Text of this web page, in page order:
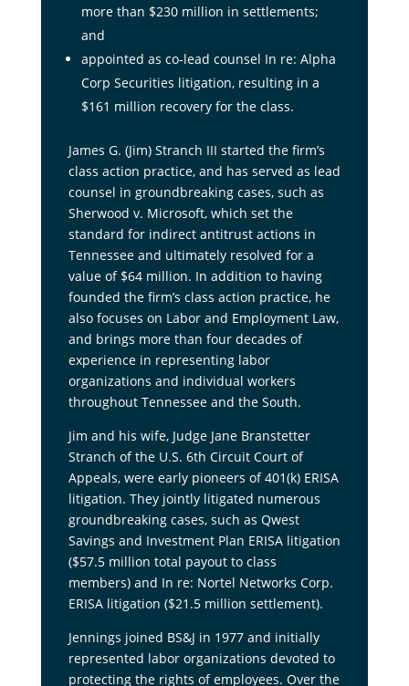
more than $230 million in settlements;
and
appointed as co-lead counsel In re: Alpha
Corp Securities litigation, resulting in a
$161 million recovery for the class.
James G. (Jim) Stranch III started the firm’s
class action practice, and has served as lead
counsel in groundbreaking cases, such as
Sherwood v. Microsoft, which set the
standard for indirect antitrust actions in
Tennessee and ultimately resolved for a
value of $64 million. In addition to having
founded the firm’s class action practice, he
also focuses on Labor and Employment Law,
and brings more than four decades of
experience in representing labor
organizations and individual workers
throughout Tennessee and the South.
Jim and his wife, Judge Jane Branstetter
Stranch of the U.S. 6th Circuit Court of
Appeals, were early pioneers of 401(k) ERISA
litigation. They jointly litigated numerous
groundbreaking cases, such as Qwest
Savings and Investment Plan ERISA litigation
($57.5 million total payout to class
members) and In re: Nortel Networks Corp.
ERISA litigation ($21.5 million settlement).
Jennings joined BS&J in 1977 and initially
represented labor organizations devoted to
protecting the rights of employees. Over the